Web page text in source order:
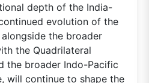
depth of the India-
evolution of the
the broader
the Quadrilateral
the broader Indo-Pacific
will continue to shape the